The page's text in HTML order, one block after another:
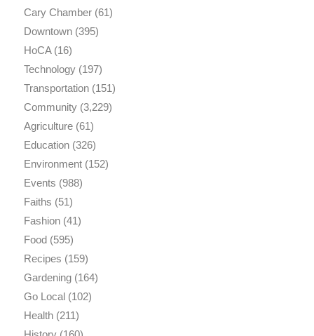
Cary Chamber(61)
Downtown(395)
HoCA(16)
Technology(197)
Transportation(151)
Community(3,229)
Agriculture(61)
Education(326)
Environment(152)
Events (988)
Faiths (51)
Fashion(41)
Food(595)
Recipes (159)
Gardening(164)
Go Local(102)
Health(211)